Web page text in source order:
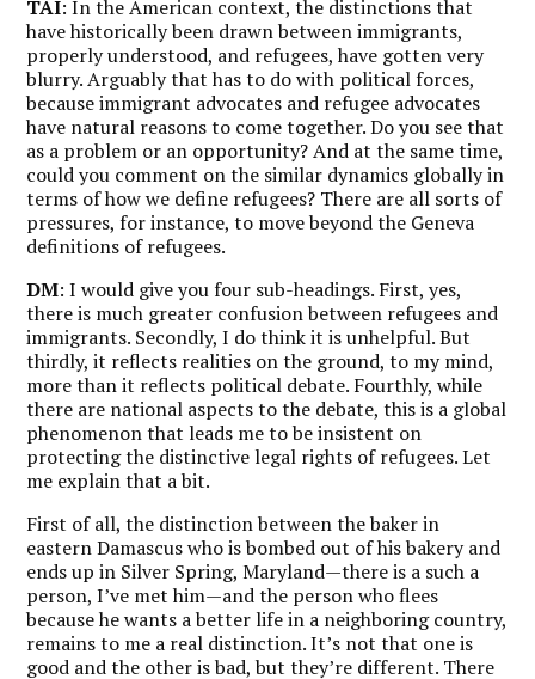
TAI: In the American context, the distinctions that
have historically been drawn between immigrants,
properly understood, and refugees, have gotten very
blurry. Arguably that has to do with political forces,
because immigrant advocates and refugee advocates
have natural reasons to come together. Do you see that
as a problem or an opportunity? And at the same time,
could you comment on the similar dynamics globally in
terms of how we define refugees? There are all sorts of
pressures, for instance, to move beyond the Geneva
definitions of refugees.
DM: I would give you four sub-headings. First, yes,
there is much greater confusion between refugees and
immigrants. Secondly, I do think it is unhelpful. But
thirdly, it reflects realities on the ground, to my mind,
more than it reflects political debate. Fourthly, while
there are national aspects to the debate, this is a global
phenomenon that leads me to be insistent on
protecting the distinctive legal rights of refugees. Let
me explain that a bit.
First of all, the distinction between the baker in
eastern Damascus who is bombed out of his bakery and
ends up in Silver Spring, Maryland—there is a such a
person, I’ve met him—and the person who flees
because he wants a better life in a neighboring country,
remains to me a real distinction. It’s not that one is
good and the other is bad, but they’re different. There